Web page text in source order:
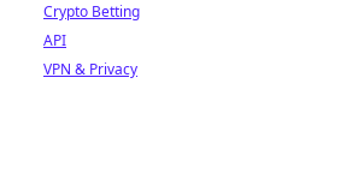
Crypto Betting
API
VPN & Privacy